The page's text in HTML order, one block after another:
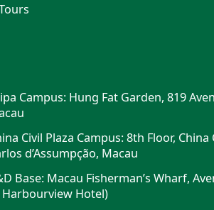
Campus: Hung Fat Garden, 819
Civil Plaza Campus: 8th Floor, China
d’Assumpção, Macau
Base: Macau Fisherman’s Wharf,
Hotel)